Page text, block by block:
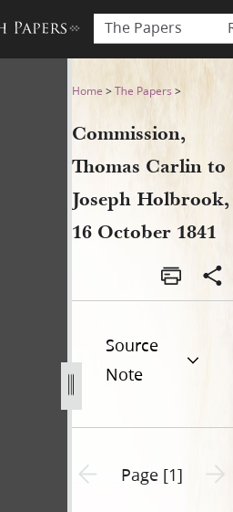
The Papers
Thomas
Home >The Papers >
Commission,
Thomas Carlin to
Joseph Holbrook,
16 October 1841
Source
Note
Previous page unavailable
Page [1]